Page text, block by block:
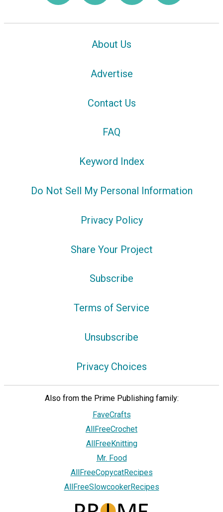
About Us
Advertise
Contact Us
FAQ
Keyword Index
Do Not Sell My Personal Information
Privacy Policy
Share Your Project
Subscribe
Terms of Service
Unsubscribe
Privacy Choices
Also from the Prime Publishing family:
FaveCrafts
AllFreeCrochet
AllFreeKnitting
Mr. Food
AllFreeCopycatRecipes
AllFreeSlowcookerRecipes